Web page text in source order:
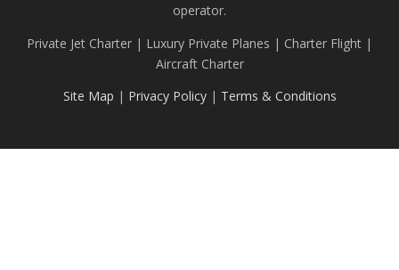
operator.
Private Jet Charter | Luxury Private Planes | Charter Flight |
Aircraft Charter
Site Map | Privacy Policy| Terms & Conditions